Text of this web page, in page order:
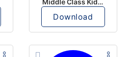
Download